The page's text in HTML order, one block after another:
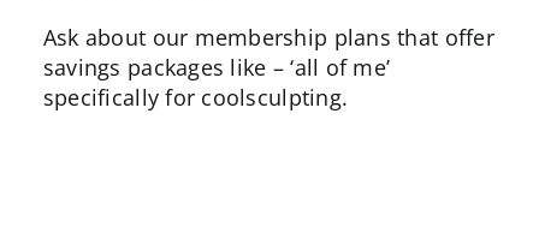
Ask about our membership plans that offer
savings packages like – ‘all of me’
specifically for coolsculpting.